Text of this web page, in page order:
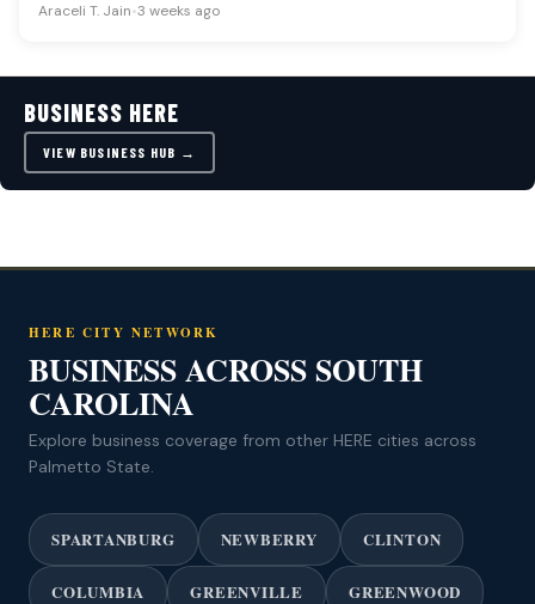
Araceli T. Jain•3 weeks ago
BUSINESS HERE
VIEW BUSINESS HUB →
HERE CITY NETWORK
BUSINESS ACROSS SOUTH
CAROLINA
Explore business coverage from other HERE cities across
Palmetto State.
SPARTANBURG NEWBERRY CLINTON
COLUMBIA GREENVILLE GREENWOOD